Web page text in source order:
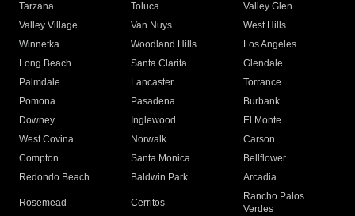
Tarzana
Toluca
Valley Glen
Valley Village
Van Nuys
West Hills
Winnetka
Woodland Hills
Los Angeles
Long Beach
Santa Clarita
Glendale
Palmdale
Lancaster
Torrance
Pomona
Pasadena
Burbank
Downey
Inglewood
El Monte
West Covina
Norwalk
Carson
Compton
Santa Monica
Bellflower
Redondo Beach
Baldwin Park Arcadia
Rosemead Cerritos
Rancho Palos
Verdes